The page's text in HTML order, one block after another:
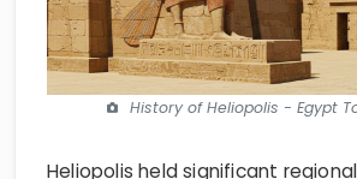
History of Heliopolis - Egypt
Heliopolis held significant